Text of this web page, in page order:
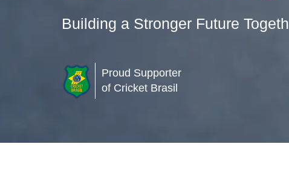
Building a Stronger Future
Proud Supporter
of Cricket Brasil